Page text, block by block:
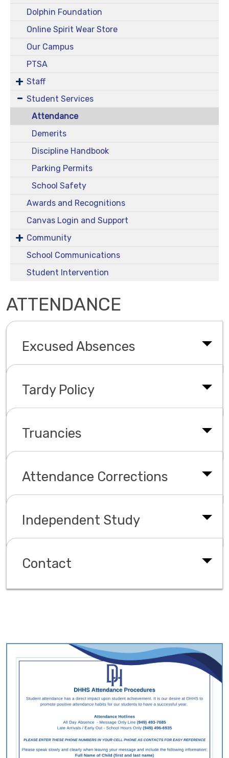
Dolphin Foundation
Online Spirit Wear Store
Our Campus
PTSA
Staff
Student Services
Attendance
Demerits
Discipline Handbook
Parking Permits
School Safety
Awards and Recognitions
Canvas Login and Support
Community
School Communications
Student Intervention
ATTENDANCE
Excused Absences
Tardy Policy
Truancies
Attendance Corrections
Independent Study
Contact